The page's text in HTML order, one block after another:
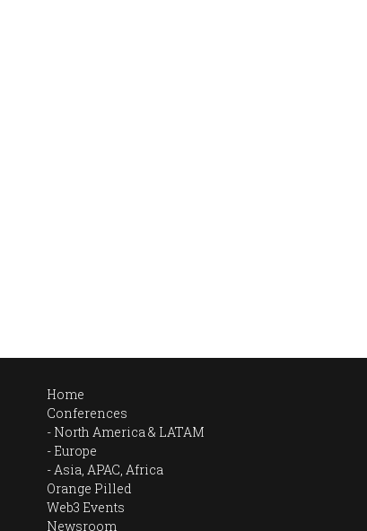
Home
Conferences
North America & LATAM
Europe
Asia, APAC, Africa
Orange Pilled
Web3 Events
Newsroom